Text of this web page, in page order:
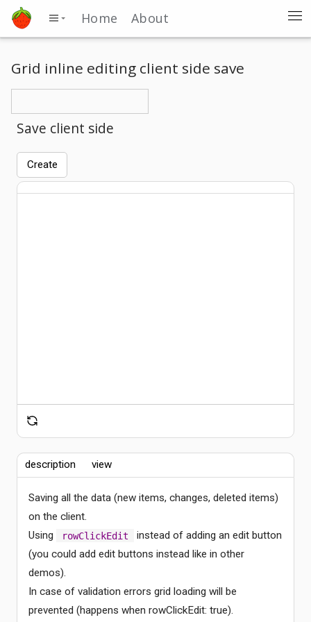
Home About
Grid inline editing client side save
Save client side
Create
description view
Saving all the data (new items, changes, deleted items)
on the client.
Using
rowClickEdit
instead of adding an edit button
(you could add edit buttons instead like in other
demos).
In case of validation errors grid loading will be
prevented (happens when rowClickEdit: true).
Comments